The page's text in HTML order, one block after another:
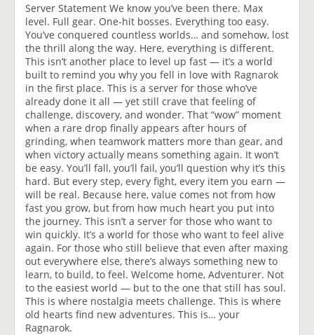
Server Statement We know you’ve been there. Max
level. Full gear. One-hit bosses. Everything too easy.
You’ve conquered countless worlds… and somehow, lost
the thrill along the way. Here, everything is different.
This isn’t another place to level up fast — it’s a world
built to remind you why you fell in love with Ragnarok
in the first place. This is a server for those who’ve
already done it all — yet still crave that feeling of
challenge, discovery, and wonder. That “wow” moment
when a rare drop finally appears after hours of
grinding, when teamwork matters more than gear, and
when victory actually means something again. It won’t
be easy. You’ll fall, you’ll fail, you’ll question why it’s this
hard. But every step, every fight, every item you earn —
will be real. Because here, value comes not from how
fast you grow, but from how much heart you put into
the journey. This isn’t a server for those who want to
win quickly. It’s a world for those who want to feel alive
again. For those who still believe that even after maxing
out everywhere else, there’s always something new to
learn, to build, to feel. Welcome home, Adventurer. Not
to the easiest world — but to the one that still has soul.
This is where nostalgia meets challenge. This is where
old hearts find new adventures. This is… your
Ragnarok.